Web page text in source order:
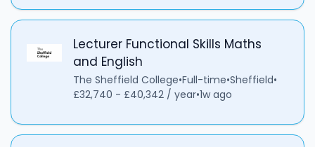
Lecturer Functional Skills Maths
and English
The Sheffield College•Full-time•Sheffield•
£32,740 - £40,342 / year•1w ago